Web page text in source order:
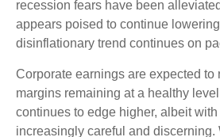
recession fears have been
appears poised to continue
disinflationary trend continues on
Corporate earnings are expected to
margins remaining at a healthy
continues to edge higher, albeit
increasingly careful and discerning.